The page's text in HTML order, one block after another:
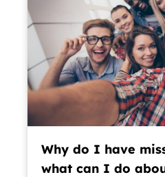
Why do I have
what can I do